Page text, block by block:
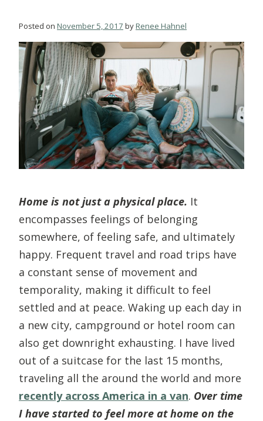
Posted on November 5, 2017 byRenee Hahnel
Home is not just a physical place. It
encompasses feelings of belonging
somewhere, of feeling safe, and ultimately
happy. Frequent travel and road trips have
a constant sense of movement and
temporality, making it difficult to feel
settled and at peace. Waking up each day in
a new city, campground or hotel room can
also get downright exhausting. I have lived
out of a suitcase for the last 15 months,
traveling all the around the world and more
recently across America in a van. Over time
I have started to feel more at home on the